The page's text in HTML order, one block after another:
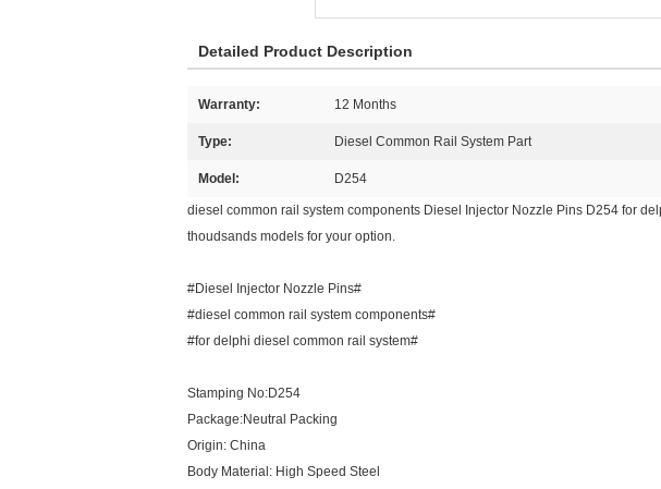
Detailed Product Description
Warranty: 12 Months
Type: Diesel Common Rail System Part
Model: D254
diesel common rail system components Diesel Injector Nozzle Pins D254 for
thoudsands models for your option.
#Diesel Injector Nozzle Pins#
#diesel common rail system components#
#for delphi diesel common rail system#
Stamping No:D254
Package:Neutral Packing
Origin: China
Body Material: High Speed Steel